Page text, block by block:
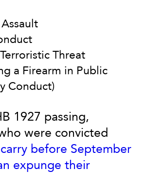
Threat
a Firearm in Public
Conduct)
1927 passing,
were convicted
before September
expunge their